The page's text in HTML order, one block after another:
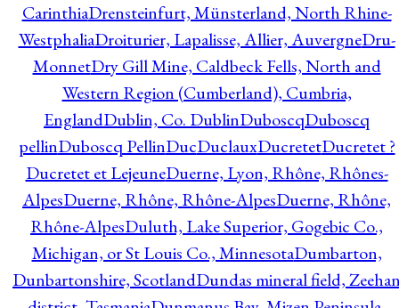
CarinthiaDrensteinfurt, Münsterland, North Rhine-
WestphaliaDroiturier, Lapalisse, Allier, AuvergneDru-
MonnetDry Gill Mine, Caldbeck Fells, North and
Western Region (Cumberland), Cumbria,
EnglandDublin, Co. DublinDuboscqDuboscq
pellinDuboscq PellinDucDuclauxDucretetDucretet ?
Ducretet et LejeuneDuerne, Lyon, Rhône, Rhônes-
AlpesDuerne, Rhône, Rhône-AlpesDuerne, Rhône,
Rhône-AlpesDuluth, Lake Superior, Gogebic Co.,
Michigan, or St Louis Co., MinnesotaDumbarton,
Dunbartonshire, ScotlandDundas mineral field,